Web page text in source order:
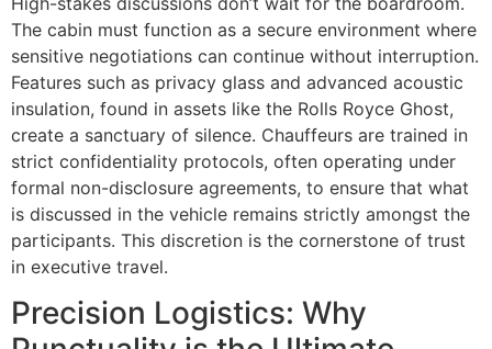
The cabin must function as a secure environment where
sensitive negotiations can continue without interruption.
Features such as privacy glass and advanced acoustic
insulation, found in assets like the Rolls Royce Ghost,
create a sanctuary of silence. Chauffeurs are trained in
strict confidentiality protocols, often operating under
formal non-disclosure agreements, to ensure that what
is discussed in the vehicle remains strictly amongst the
participants. This discretion is the cornerstone of trust
in executive travel.
Precision Logistics: Why